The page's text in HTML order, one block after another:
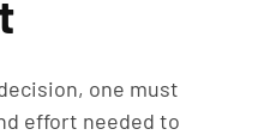
one must
effort needed to